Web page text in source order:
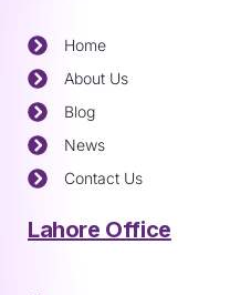
Home
About Us
Blog
News
Contact Us
Lahore Office